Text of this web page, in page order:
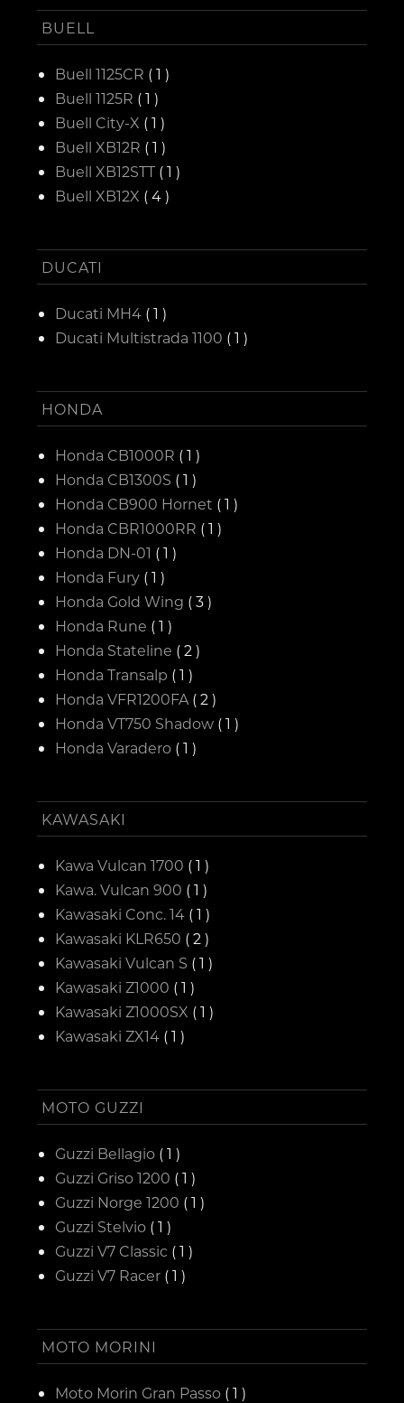
BUELL
Buell 1125CR ( 1 )
Buell 1125R ( 1 )
Buell City-X ( 1 )
Buell XB12R ( 1 )
Buell XB12STT ( 1 )
Buell XB12X ( 4 )
DUCATI
Ducati MH4 ( 1 )
Ducati Multistrada 1100 ( 1 )
HONDA
Honda CB1000R ( 1 )
Honda CB1300S ( 1 )
Honda CB900 Hornet ( 1 )
Honda CBR1000RR ( 1 )
Honda DN-01 ( 1 )
Honda Fury ( 1 )
Honda Gold Wing ( 3 )
Honda Rune ( 1 )
Honda Stateline ( 2 )
Honda Transalp ( 1 )
Honda VFR1200FA ( 2 )
Honda VT750 Shadow ( 1 )
Honda Varadero ( 1 )
KAWASAKI
Kawa Vulcan 1700 ( 1 )
Kawa. Vulcan 900 ( 1 )
Kawasaki Conc. 14 ( 1 )
Kawasaki KLR650 ( 2 )
Kawasaki Vulcan S ( 1 )
Kawasaki Z1000 ( 1 )
Kawasaki Z1000SX ( 1 )
Kawasaki ZX14 ( 1 )
MOTO GUZZI
Guzzi Bellagio ( 1 )
Guzzi Griso 1200 ( 1 )
Guzzi Norge 1200 ( 1 )
Guzzi Stelvio ( 1 )
Guzzi V7 Classic ( 1 )
Guzzi V7 Racer ( 1 )
MOTO MORINI
Moto Morin Gran Passo ( 1 )